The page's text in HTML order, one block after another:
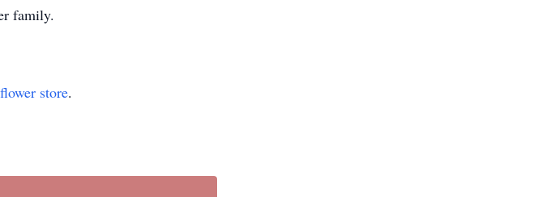
family.
flower store.